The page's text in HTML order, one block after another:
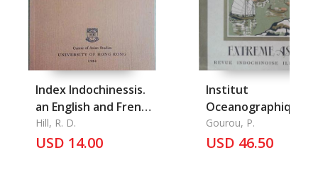
Index Indochinessis.
an English and French
Index to Revue
Indochinoise
Hill, R. D.
USD 14.00
Institut
Oceanographique
l'Indochine et les
Conditions de la
Gourou, P.
USD 46.50